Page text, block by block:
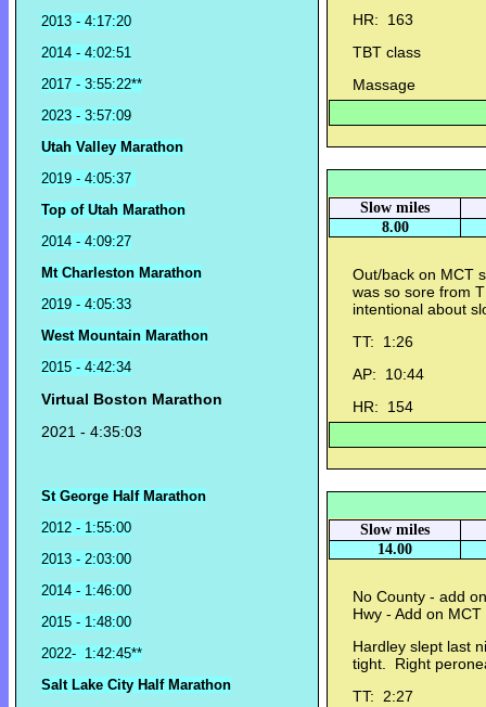
2013 - 4:17:20
2014 - 4:02:51
2017 - 3:55:22**
2023 - 3:57:09
Utah Valley Marathon
2019 - 4:05:37
Top of Utah Marathon
2014 - 4:09:27
Mt Charleston Marathon
2019 - 4:05:33
West Mountain Marathon
2015 - 4:42:34
Virtual Boston Marathon
2021 - 4:35:03
St George Half Marathon
2012 - 1:55:00
2013 - 2:03:00
2014 - 1:46:00
2015 - 1:48:00
2022- 1:42:45**
Salt Lake City Half Marathon
HR: 163
TBT class
Massage
Slow miles
8.00
Out/back on MCT
was so sore from
intentional about
TT: 1:26
AP: 10:44
HR: 154
Slow miles
14.00
No County - add
Hwy - Add on
Hardley slept last
tight. Right
TT: 2:27